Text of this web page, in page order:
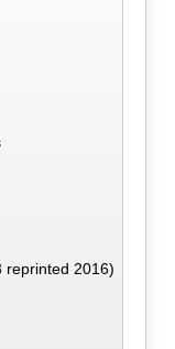
reprinted 2016)